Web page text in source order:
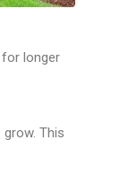
longer
This